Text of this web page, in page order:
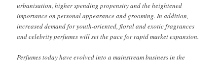
urbanisation, higher spending propensity and the heightened
importance on personal appearance and grooming. In addition,
increased demand for youth-oriented, floral and exotic fragrances
and celebrity perfumes will set the pace for rapid market expansion.
Perfumes today have evolved into a mainstream business in the